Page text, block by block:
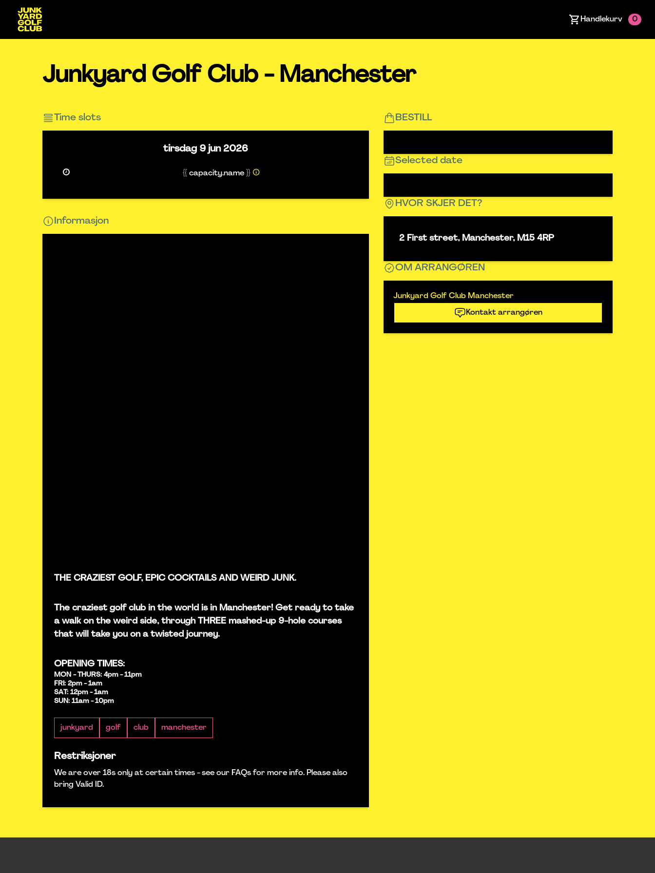
Handlekurv 0
Junkyard Golf Club - Manchester
Time slots
tirsdag 9 jun 2026
{{ capacity.name }}
Informasjon
THE CRAZIEST GOLF, EPIC COCKTAILS AND WEIRD JUNK.
The craziest golf club in the world is in Manchester! Get ready to take
a walk on the weird side, through THREE mashed-up 9-hole courses
that will take you on a twisted journey.
OPENING TIMES:
MON - THURS: 4pm - 11pm
FRI: 2pm - 1am
SAT: 12pm - 1am
SUN: 11am - 10pm
junkyard golf club manchester
Restriksjoner
We are over 18s only at certain times - see our FAQs for more info. Please also
bring Valid ID.
BESTILL
Selected date
HVOR SKJER DET?
2 First street, Manchester, M15 4RP
OM ARRANGØREN
Junkyard Golf Club Manchester
Kontakt arrangøren